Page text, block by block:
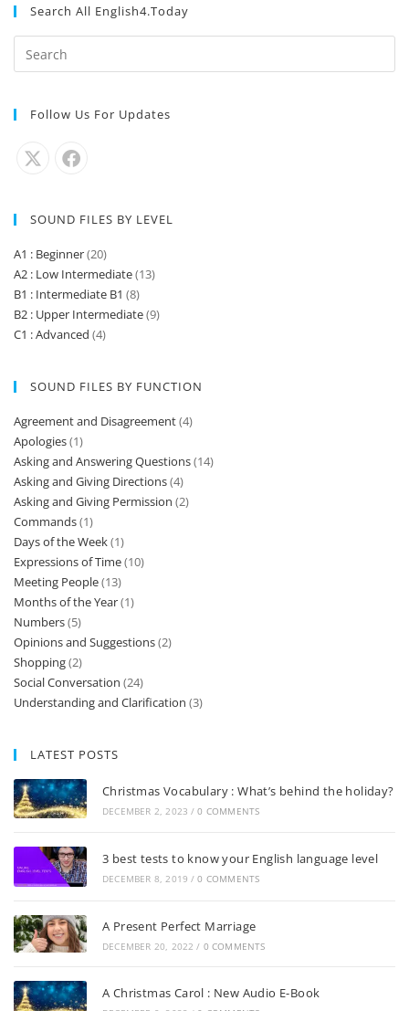
Search All English4.Today
Follow Us For Updates
SOUND FILES BY LEVEL
A1 : Beginner(20)
A2 : Low Intermediate(13)
B1 : Intermediate B1 (8)
B2 : Upper Intermediate(9)
C1 : Advanced (4)
SOUND FILES BY FUNCTION
Agreement and Disagreement(4)
Apologies(1)
Asking and Answering Questions(14)
Asking and Giving Directions(4)
Asking and Giving Permission (2)
Commands(1)
Days of the Week(1)
Expressions of Time(10)
Meeting People(13)
Months of the Year(1)
Numbers(5)
Opinions and Suggestions(2)
Shopping(2)
Social Conversation (24)
Understanding and Clarification (3)
LATEST POSTS
Christmas Vocabulary : What’s behind the holiday?
DECEMBER 2, 2023 / 0 COMMENTS
3 best tests to know your English language level
DECEMBER 8, 2019 / 0 COMMENTS
A Present Perfect Marriage
DECEMBER 20, 2022 / 0 COMMENTS
A Christmas Carol : New Audio E-Book